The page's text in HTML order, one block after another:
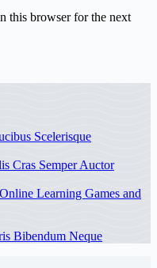
this browser for the next
Scelerisque
Cras Semper Auctor
Learning Games and
Bibendum Neque